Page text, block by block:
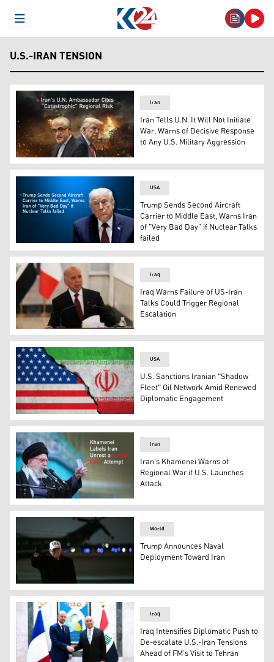
Open Menu
U.S.-IRAN TENSION
U.S. President Donald Trump (R) and Iran’s
Iran
Iran Tells U.N. It Will Not Initiate
War, Warns of Decisive Response
to Any U.S. Military Aggression
US President Donald Trump. (Graphic: Kurdistan24)
USA
Trump Sends Second Aircraft
Carrier to Middle East, Warns Iran
of "Very Bad Day" if Nuclear Talks
failed
Iraqi Foreign Minister Fuad Hussein, in Baghdad on
Iraq
Iraq Warns Failure of US-Iran
Talks Could Trigger Regional
Escalation
The American flag (left), and the Iranian flag. (Graphic:
USA
U.S. Sanctions Iranian "Shadow
Fleet" Oil Network Amid Renewed
Diplomatic Engagement
Iranian Supreme Leader Ayatollah Ali Khamenei. (AFP)
Iran
Iran’s Khamenei Warns of
Regional War if U.S. Launches
Attack
US President Donald Trump. (Photo: AFP)
World
Trump Announces Naval
Deployment Toward Iran
Iraq
Iraq Intensifies Diplomatic Push to
De-escalate U.S.-Iran Tensions
Ahead of FM’s Visit to Tehran